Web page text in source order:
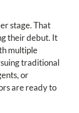
stage. That
their debut. It
multiple
traditional
or
are ready to